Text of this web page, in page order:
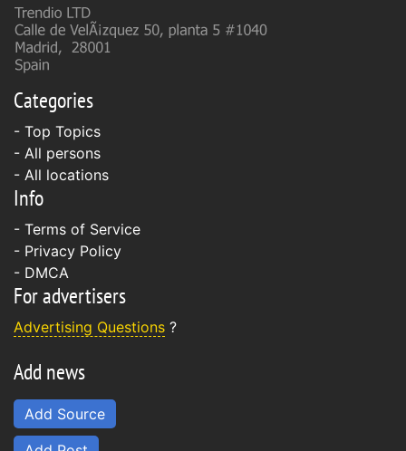
Categories
- Top Topics
- All persons
- All locations
Info
- Terms of Service
- Privacy Policy
- DMCA
For advertisers
Advertising Questions ?
Add news
Add Source